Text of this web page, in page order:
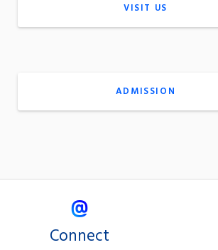
VISIT US
ADMISSION
Connect